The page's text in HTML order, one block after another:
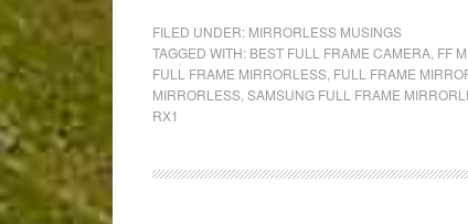
2014
be
the
the
FILED UNDER: MIRRORLESS MUSINGS
TAGGED WITH: BEST FULL FRAME CAMERA FF
FULL FRAME MIRRORLESS FULL FRAME
MIRRORLESS SAMSUNG FULL FRAME
RX1